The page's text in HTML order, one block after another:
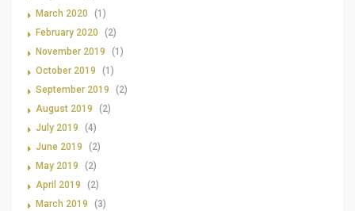
March 2020
(1)
February 2020
(2)
November 2019
(1)
October 2019
(1)
September 2019
(2)
August 2019
(2)
July 2019
(4)
June 2019
(2)
May 2019
(2)
April 2019
(2)
March 2019
(3)